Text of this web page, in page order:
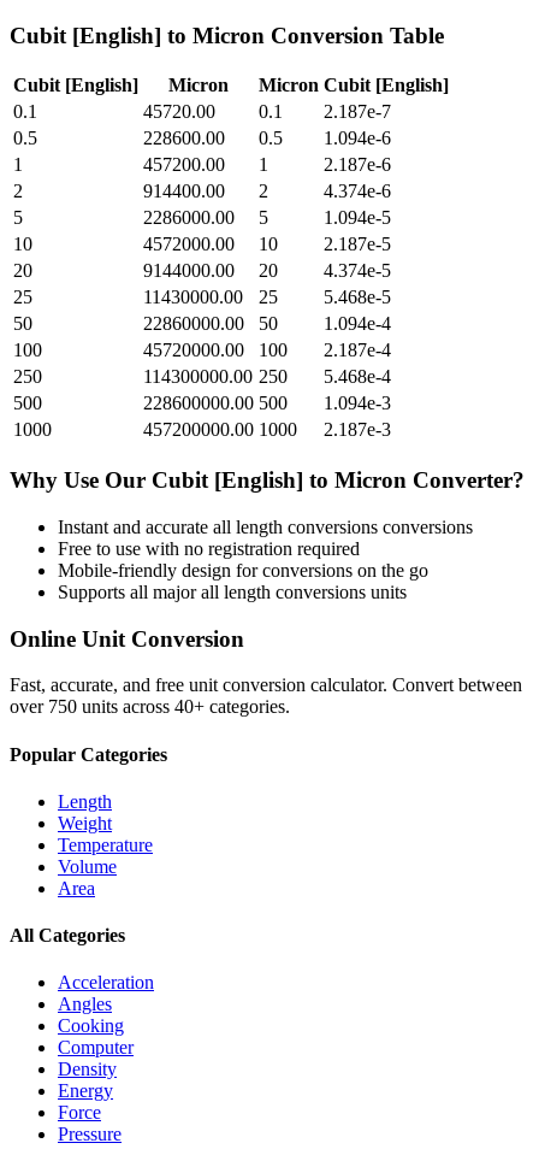
Cubit [English] to Micron Conversion Table
Cubit [English] Micron Micron Cubit [English]
0.1
45720.00 0.1
2.187e-7
0.5
228600.00 0.5
1.094e-6
1
457200.00 1
2.187e-6
2
914400.00 2
4.374e-6
5
2286000.00 5
1.094e-5
10
4572000.00 10
2.187e-5
20
9144000.00 20
4.374e-5
25
11430000.00 25
5.468e-5
50
22860000.00 50
1.094e-4
100
45720000.00 100
2.187e-4
250
114300000.00 250
5.468e-4
500
228600000.00 500
1.094e-3
1000
457200000.00 1000 2.187e-3
Why Use Our Cubit [English] to Micron Converter?
Instant and accurate all length conversions conversions
Free to use with no registration required
Mobile-friendly design for conversions on the go
Supports all majorall length conversions units
Online Unit Conversion
Fast, accurate, and free unit conversion calculator. Convert between
over 750 units across 40+ categories.
Popular Categories
Length
Weight
Temperature
Volume
Area
All Categories
Acceleration
Angles
Cooking
Computer
Density
Energy
Force
Pressure